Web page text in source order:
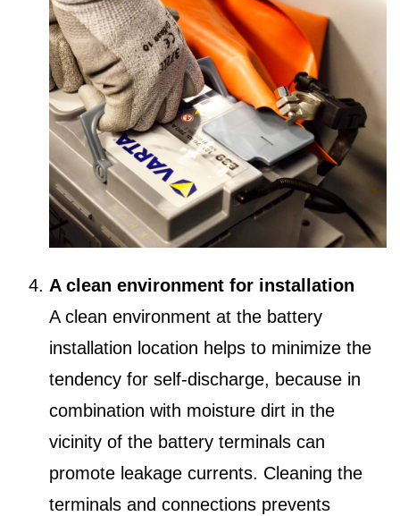
A clean environment for installation
A clean environment at the battery
installation location helps to minimize the
tendency for self-discharge, because in
combination with moisture dirt in the
vicinity of the battery terminals can
promote leakage currents. Cleaning the
terminals and connections prevents